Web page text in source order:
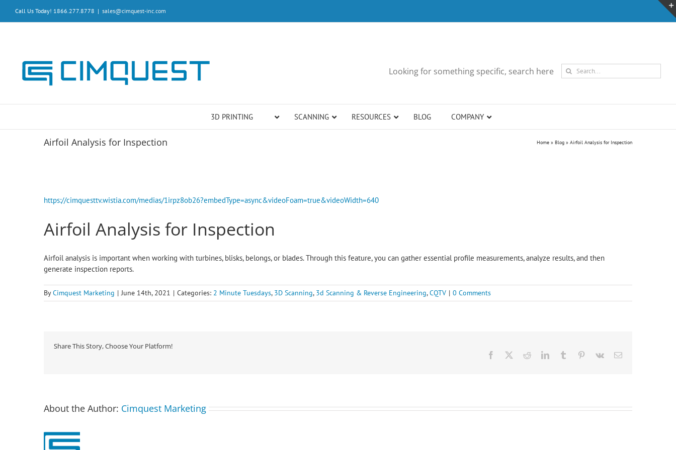
Call Us Today! 1866.277.8778 | sales@cimquest-inc.com
Looking for something specific, search here
Search
for:
3D PRINTING SCANNING RESOURCES BLOG COMPANY
Airfoil Analysis for Inspection Home » Blog » Airfoil Analysis for Inspection
https://cimquesttv.wistia.com/medias/1irpz8ob26?embedType=async&videoFoam=true&videoWidth=640
Airfoil Analysis for Inspection
Airfoil analysis is important when working with turbines, blisks, belongs, or blades. Through this feature, you can gather essential profile measurements, analyze results, and then
generate inspection reports.
ByCimquest Marketing | June 14th, 2021 | Categories: 2 Minute Tuesdays, 3D Scanning, 3d Scanning & Reverse Engineering,CQTV | 0 Comments
Share This Story, Choose Your Platform!
Facebook RedditLinkedInTumblr Pinterest
Vk Email
About the Author: Cimquest Marketing